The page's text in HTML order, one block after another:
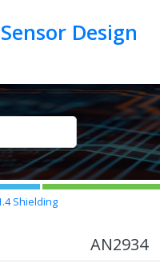
Design
Shielding
AN2934